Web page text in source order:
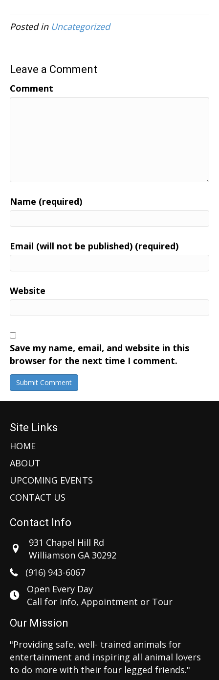
Posted in Uncategorized
Leave a Comment
Comment
Name (required)
Email (will not be published) (required)
Website
Save my name, email, and website in this
browser for the next time I comment.
Site Links
HOME
ABOUT
UPCOMING EVENTS
CONTACT US
Contact Info
931 Chapel Hill Rd
Williamson GA 30292
(916) 943-6067
Open Every Day
Call for Info, Appointment or Tour
Our Mission
"Providing safe, well- trained animals for
entertainment and inspiring all animal lovers
to do more with their four legged friends."